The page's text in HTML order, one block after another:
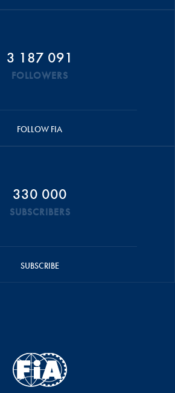
3 187 091
FOLLOWERS
FOLLOW FIA
330 000
SUBSCRIBERS
SUBSCRIBE